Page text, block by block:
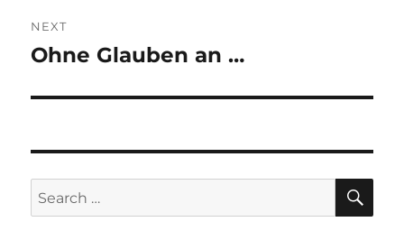
NEXT
Next
Ohne Glauben an …
Search
for: